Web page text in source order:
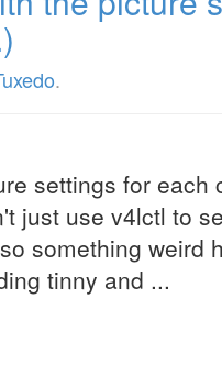
.
settings for
just use v4lctl to
something weird
tinny and ...